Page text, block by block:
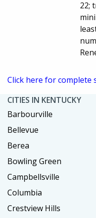
22;
Click here for complete
CITIES IN KENTUCKY
Barbourville
Bellevue
Berea
Bowling Green
Campbellsville
Columbia
Crestview Hills